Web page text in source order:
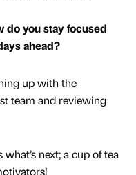
do you stay focused
ahead?
up with the
team and reviewing
next; a cup of tea